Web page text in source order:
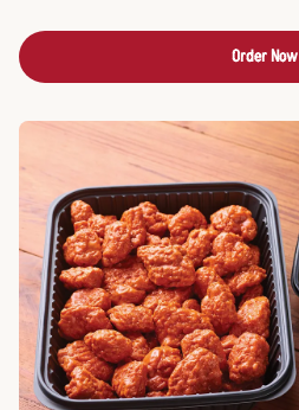
Order Now